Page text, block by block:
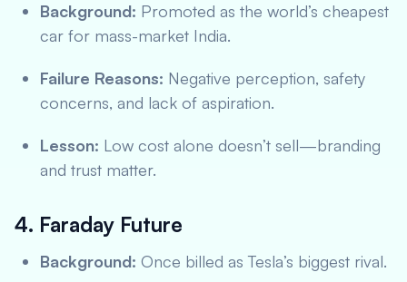
Background: Promoted as the world’s cheapest
car for mass-market India.
Failure Reasons: Negative perception, safety
concerns, and lack of aspiration.
Lesson: Low cost alone doesn’t sell—branding
and trust matter.
4. Faraday Future
Background: Once billed as Tesla’s biggest rival.